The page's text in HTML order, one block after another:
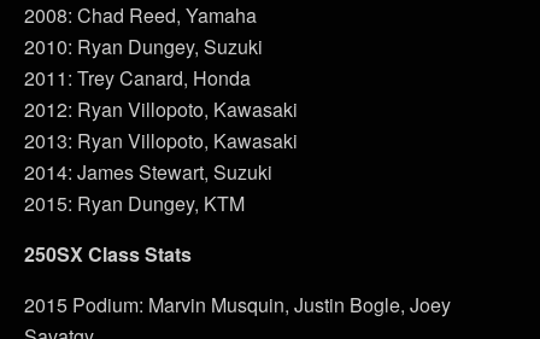
2008: Chad Reed, Yamaha
2010: Ryan Dungey, Suzuki
2011: Trey Canard, Honda
2012: Ryan Villopoto, Kawasaki
2013: Ryan Villopoto, Kawasaki
2014: James Stewart, Suzuki
2015: Ryan Dungey, KTM
250SX Class Stats
2015 Podium: Marvin Musquin, Justin Bogle, Joey